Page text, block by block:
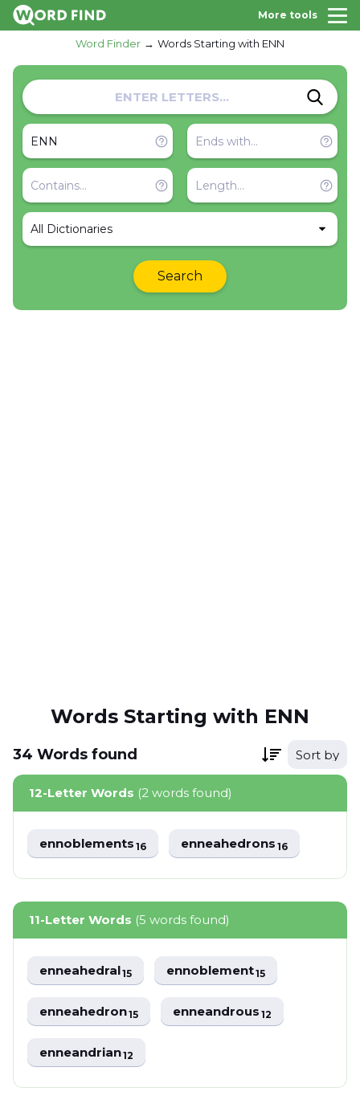
More tools
Word Finder Words Starting with ENN
All Dictionaries
Search
Words Starting with ENN
34 Words found Sort by
12-Letter Words (2 words found)
ennoblements16 enneahedrons16
11-Letter Words (5 words found)
enneahedral15 ennoblement15
enneahedron15 enneandrous12
enneandrian12